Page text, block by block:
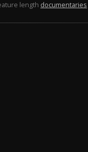
length documentaries